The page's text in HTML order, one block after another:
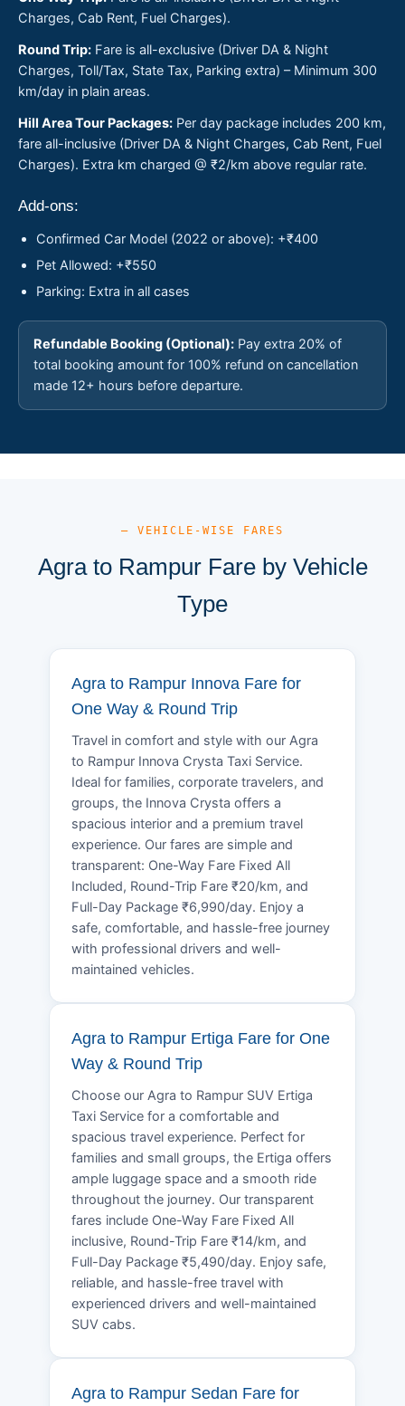
Charges, Cab Rent, Fuel Charges).
Round Trip: Fare is all-exclusive (Driver DA & Night
Charges, Toll/Tax, State Tax, Parking extra) – Minimum 300
km/day in plain areas.
Hill Area Tour Packages: Per day package includes 200 km,
fare all-inclusive (Driver DA & Night Charges, Cab Rent, Fuel
Charges). Extra km charged @ ₹2/km above regular rate.
Add-ons:
Confirmed Car Model (2022 or above): +₹400
Pet Allowed: +₹550
Parking: Extra in all cases
Refundable Booking (Optional): Pay extra 20% of
total booking amount for 100% refund on cancellation
made 12+ hours before departure.
— VEHICLE-WISE FARES
Agra to Rampur Fare by Vehicle
Type
Agra to Rampur Innova Fare for
One Way & Round Trip
Travel in comfort and style with our Agra
to Rampur Innova Crysta Taxi Service.
Ideal for families, corporate travelers, and
groups, the Innova Crysta offers a
spacious interior and a premium travel
experience. Our fares are simple and
transparent: One-Way Fare Fixed All
Included, Round-Trip Fare ₹20/km, and
Full-Day Package ₹6,990/day. Enjoy a
safe, comfortable, and hassle-free journey
with professional drivers and well-
maintained vehicles.
Agra to Rampur Ertiga Fare for One
Way & Round Trip
Choose our Agra to Rampur SUV Ertiga
Taxi Service for a comfortable and
spacious travel experience. Perfect for
families and small groups, the Ertiga offers
ample luggage space and a smooth ride
throughout the journey. Our transparent
fares include One-Way Fare Fixed All
inclusive, Round-Trip Fare ₹14/km, and
Full-Day Package ₹5,490/day. Enjoy safe,
reliable, and hassle-free travel with
experienced drivers and well-maintained
SUV cabs.
Agra to Rampur Sedan Fare for